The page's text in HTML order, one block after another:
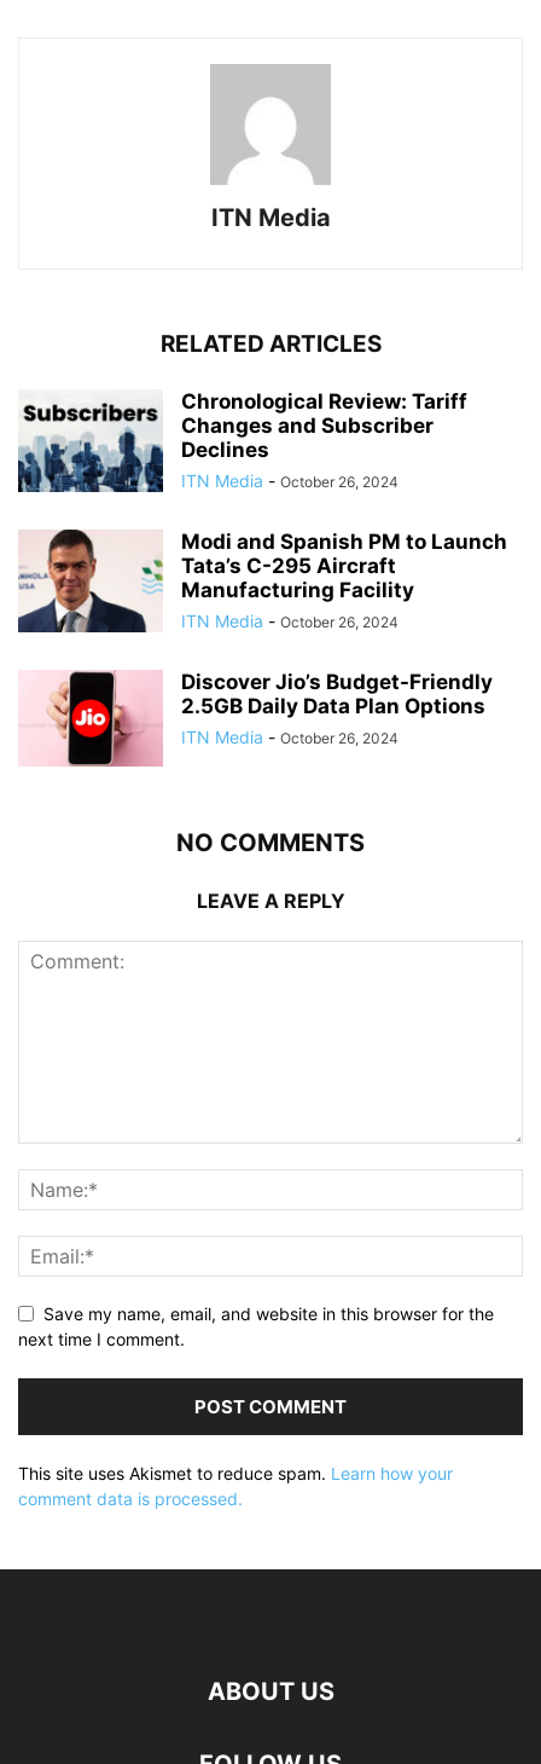
ITN Media
RELATED ARTICLES
Chronological Review: Tariff
Changes and Subscriber
Declines
ITN Media - October 26, 2024
Modi and Spanish PM to Launch
Tata’s C-295 Aircraft
Manufacturing Facility
ITN Media - October 26, 2024
Discover Jio’s Budget-Friendly
2.5GB Daily Data Plan Options
ITN Media - October 26, 2024
NO COMMENTS
LEAVE A REPLY
Save my name, email, and website in this browser for the
next time I comment.
This site uses Akismet to reduce spam. Learn how your
comment data is processed.
ABOUT US